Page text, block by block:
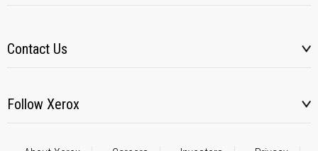
Contact Us
Follow Xerox